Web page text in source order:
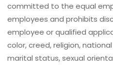
committed to the equal
employees and prohibits
employee or qualified
color, creed, religion,
marital status, sexual